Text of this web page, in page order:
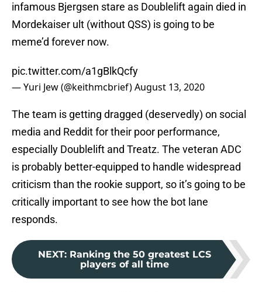
infamous Bjergsen stare as Doublelift again died in
Mordekaiser ult (without QSS) is going to be
meme’d forever now.
pic.twitter.com/a1gBlkQcfy
— Yuri Jew (@keithmcbrief)August 13, 2020
The team is getting dragged (deservedly) on social
media and Reddit for their poor performance,
especially Doublelift and Treatz. The veteran ADC
is probably better-equipped to handle widespread
criticism than the rookie support, so it’s going to be
critically important to see how the bot lane
responds.
NEXT: Ranking the 50 greatest LCS
players of all time